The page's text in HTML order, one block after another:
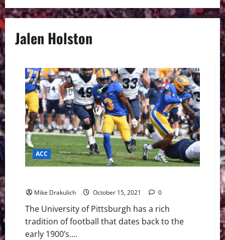
Jalen Holston
ACC
Mike Drakulich October 15, 2021 0
The University of Pittsburgh has a rich
tradition of football that dates back to the
early 1900’s....